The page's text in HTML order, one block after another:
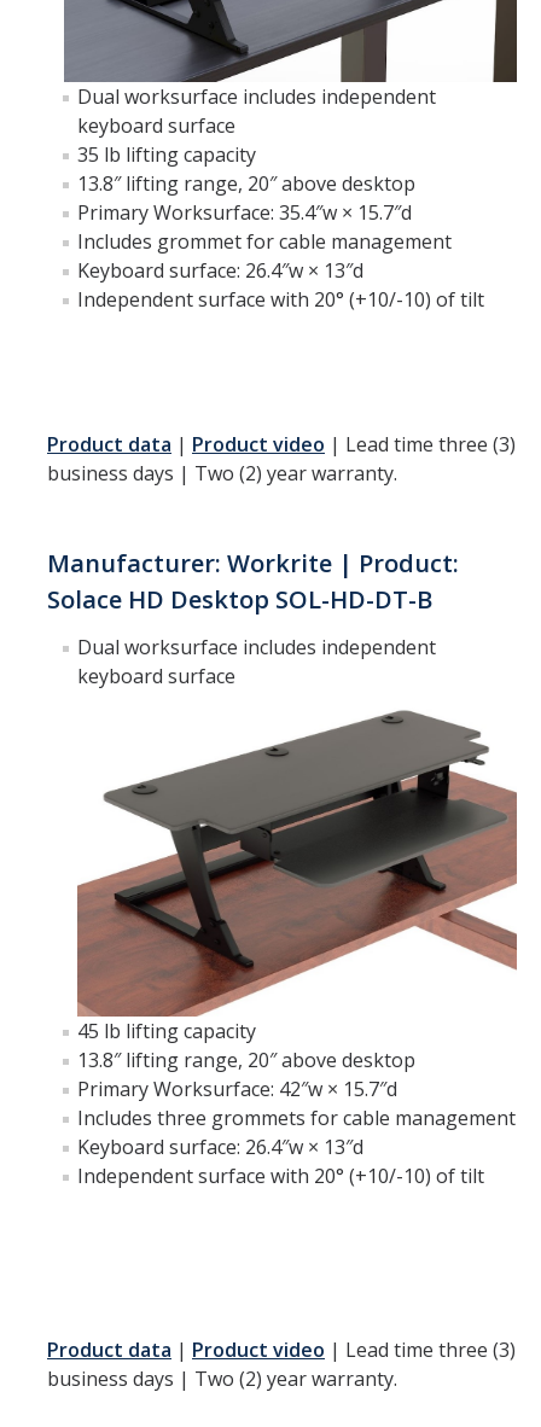
User Guides & Videos
Work with Us
Furniture request form
Warranty request form
Dual worksurface includes independent
keyboard surface
35 lb lifting capacity
13.8″ lifting range, 20″ above desktop
Primary Worksurface: 35.4″w × 15.7″d
Includes grommet for cable management
Keyboard surface: 26.4″w × 13″d
Independent surface with 20° (+10/-10) of tilt
Product data | Product video | Lead time three (3)
business days | Two (2) year warranty.
Manufacturer: Workrite | Product:
Solace HD Desktop SOL-HD-DT-B
Dual worksurface includes independent
keyboard surface
45 lb lifting capacity
13.8″ lifting range, 20″ above desktop
Primary Worksurface: 42″w × 15.7″d
Includes three grommets for cable management
Keyboard surface: 26.4″w × 13″d
Independent surface with 20° (+10/-10) of tilt
Product data | Product video | Lead time three (3)
business days | Two (2) year warranty.